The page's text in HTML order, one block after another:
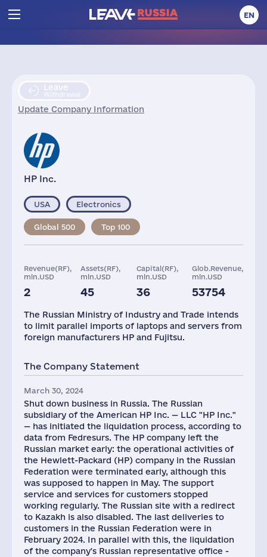
EN
Leave
Withdrawal
Update Company Information
HP Inc.
USA Electronics
Global 500 Top 100
Revenue(RF),
mln.USD
2
Assets(RF),
mln.USD
45
Capital(RF),
mln.USD
36
Glob.Revenue,
mln.USD
53754
3318
The Russian Ministry of Industry and Trade intends
to limit parallel imports of laptops and servers from
foreign manufacturers HP and Fujitsu.
The Company Statement
March 30, 2024
Shut down business in Russia. The Russian
subsidiary of the American HP Inc. — LLC "HP Inc."
— has initiated the liquidation process, according to
data from Fedresurs. The HP company left the
Russian market early: the operational activities of
the Hewlett-Packard (HP) company in the Russian
Federation were terminated early, although this
was supposed to happen in May. The support
service and services for customers stopped
working regularly. The Russian site with a redirect
to Kazakh is also disabled. The last deliveries to
customers in the Russian Federation were in
February 2024. In parallel with this, the liquidation
of the company's Russian representative office -